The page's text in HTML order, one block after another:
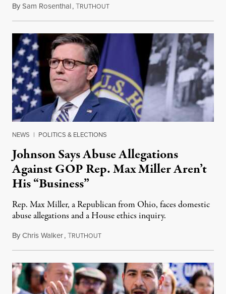
BySam Rosenthal,TRUTHOUTAugust 5, 2026
NEWS | POLITICS & ELECTIONS
Johnson Says Abuse Allegations
Against GOP Rep. Max Miller Aren’t
His “Business”
Rep. Max Miller, a Republican from Ohio, faces domestic
abuse allegations and a House ethics inquiry.
ByChris Walker,TRUTHOUTAugust 5, 2026